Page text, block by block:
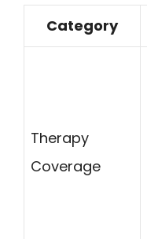
Category
Therapy
Coverage